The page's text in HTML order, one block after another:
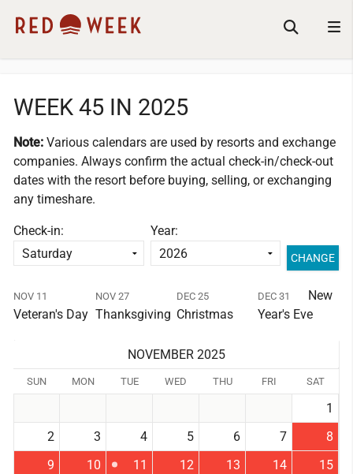
WEEK 45 IN 2025
Note: Various calendars are used by resorts and exchange
companies. Always confirm the actual check-in/check-out
dates with the resort before buying, selling, or exchanging
any timeshare.
Check-in: Year:
NOV 11
Veteran's Day
NOV 27
Thanksgiving
DEC 25
Christmas
DEC 31
New
Year's Eve
NOVEMBER 2025
SUN MON TUE WED THU FRI SAT
1
2
3 4 5 6 7
8
9
10 11 12 13 14
15